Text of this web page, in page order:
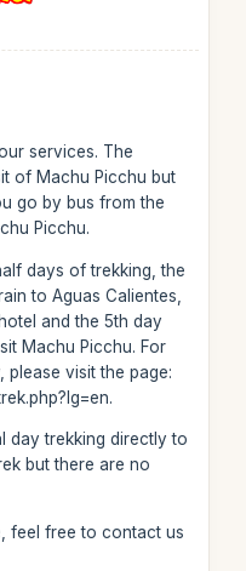
services. The
of Machu Picchu but
go by bus from the
Picchu.
days of trekking, the
to Aguas Calientes,
and the 5th day
Machu Picchu. For
please visit the page:
day trekking directly to
but there are no
feel free to contact us